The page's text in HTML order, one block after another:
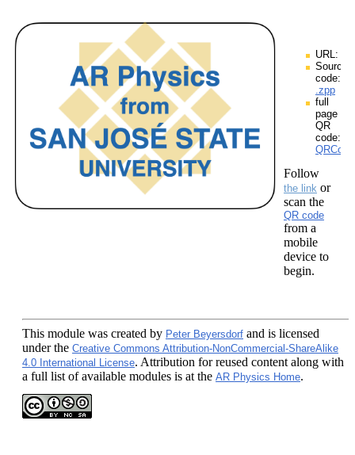
URL:
Source
code:
.zpp
full
page
QR
code:
Follow
the link or
scan the
QR code
from a
mobile
device to
begin.
This module was created by Peter Beyersdorf and is licensed
under the Creative Commons Attribution-NonCommercial-ShareAlike
4.0 International License. Attribution for reused content along with
a full list of available modules is at the AR Physics Home.